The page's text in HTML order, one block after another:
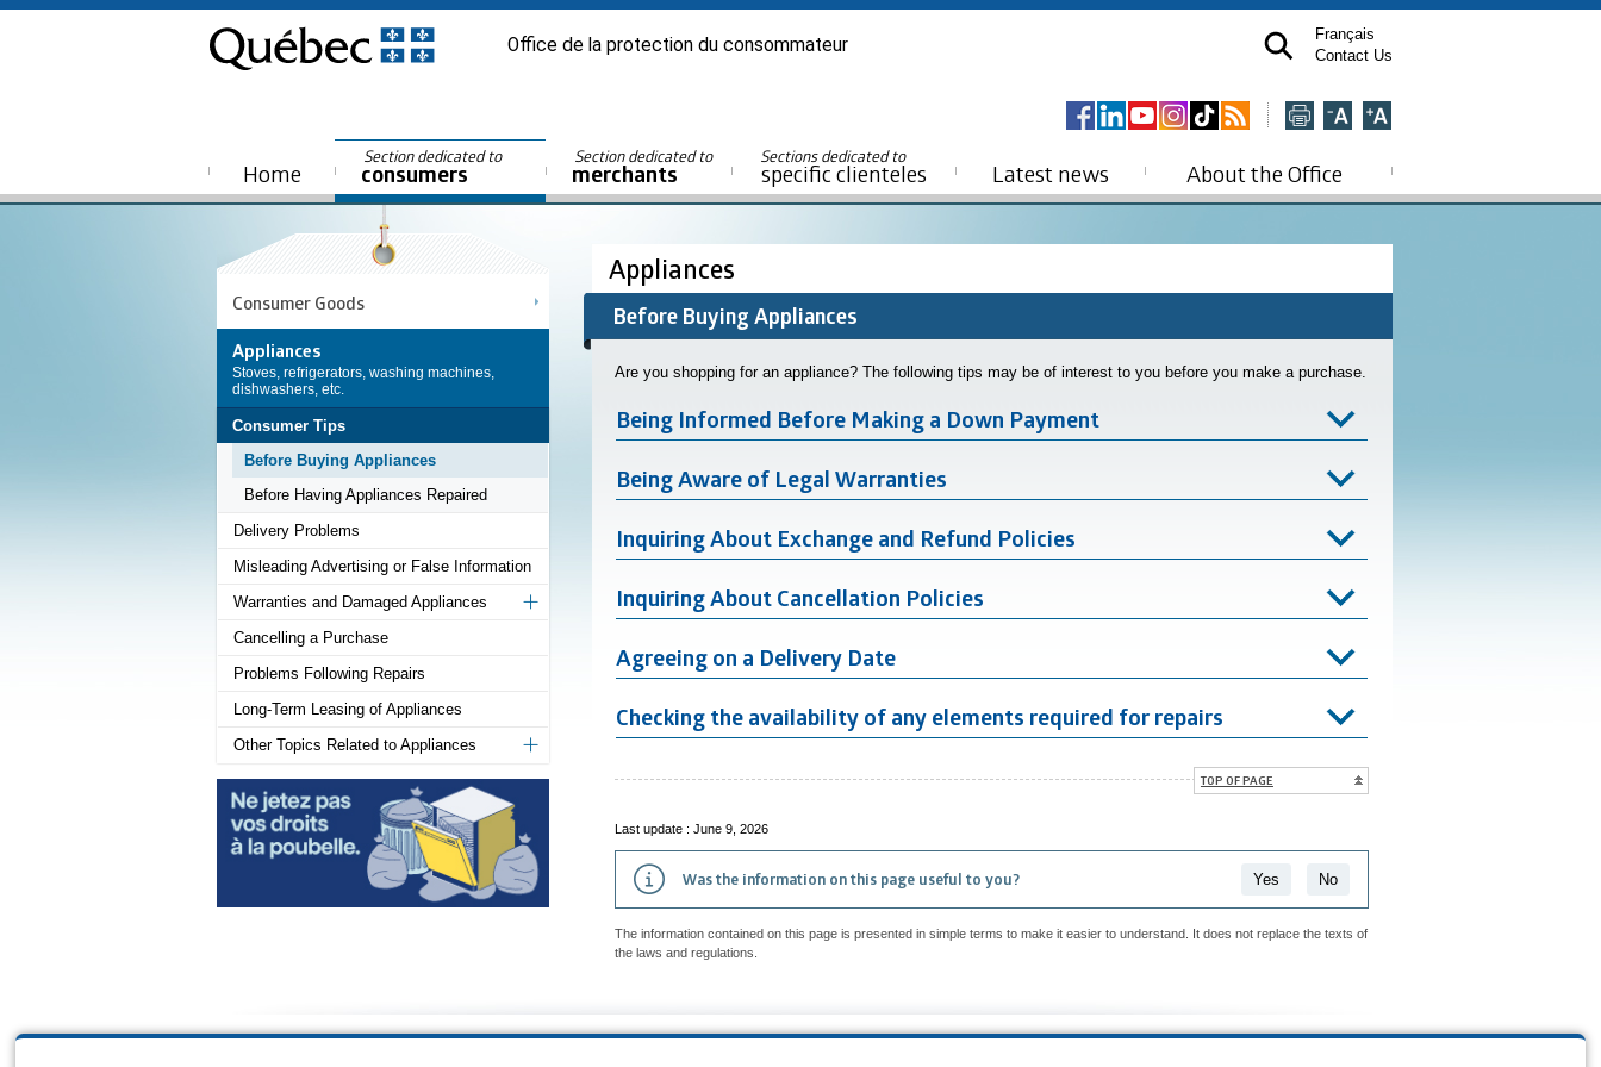
Office de la protection du consommateur
Français
Contact Us
Home
Section dedicated to
consumers
Section dedicated to
merchants
Sections dedicated to
specific clienteles Latest news About the Office
Consumer Goods
Appliances
Stoves, refrigerators, washing machines,
dishwashers, etc.
Consumer Tips
Before Buying Appliances
Before Having Appliances Repaired
Delivery Problems
Misleading Advertising or False Information
Warranties and Damaged Appliances
Cancelling a Purchase
Problems Following Repairs
Long-Term Leasing of Appliances
Other Topics Related to Appliances
Appliances
Before Buying Appliances
Are you shopping for an appliance? The following tips may be of interest to you before you make a purchase.
Being Informed Before Making a Down Payment
Being Aware of Legal Warranties
Inquiring About Exchange and Refund Policies
Inquiring About Cancellation Policies
Agreeing on a Delivery Date
Checking the availability of any elements required for repairs
TOP OF PAGE
Last update : June 9, 2026
Was the information on this page useful to you? Yes No
The information contained on this page is presented in simple terms to make it easier to understand. It does not replace the texts of
the laws and regulations.